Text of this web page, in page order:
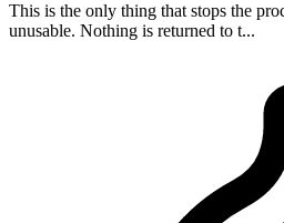
This is the only thing that stops the
unusable. Nothing is returned to t...